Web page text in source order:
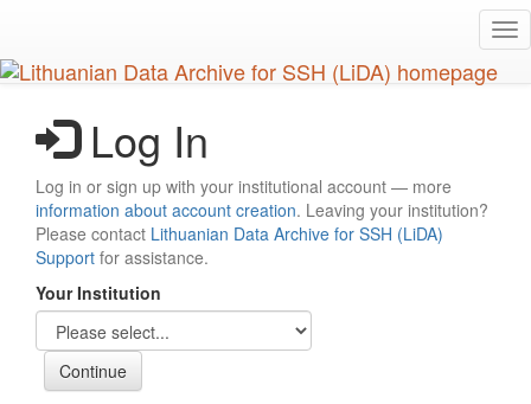
main
content
Log In
Log in or sign up with your institutional account — more
information about account creation. Leaving your institution?
Please contact Lithuanian Data Archive for SSH (LiDA)
Support for assistance.
Your Institution